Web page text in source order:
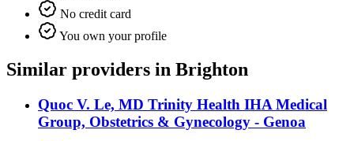
No credit card
You own your profile
Similar providers in Brighton
Quoc V. Le, MD Trinity Health IHA Medical
Group, Obstetrics & Gynecology - Genoa